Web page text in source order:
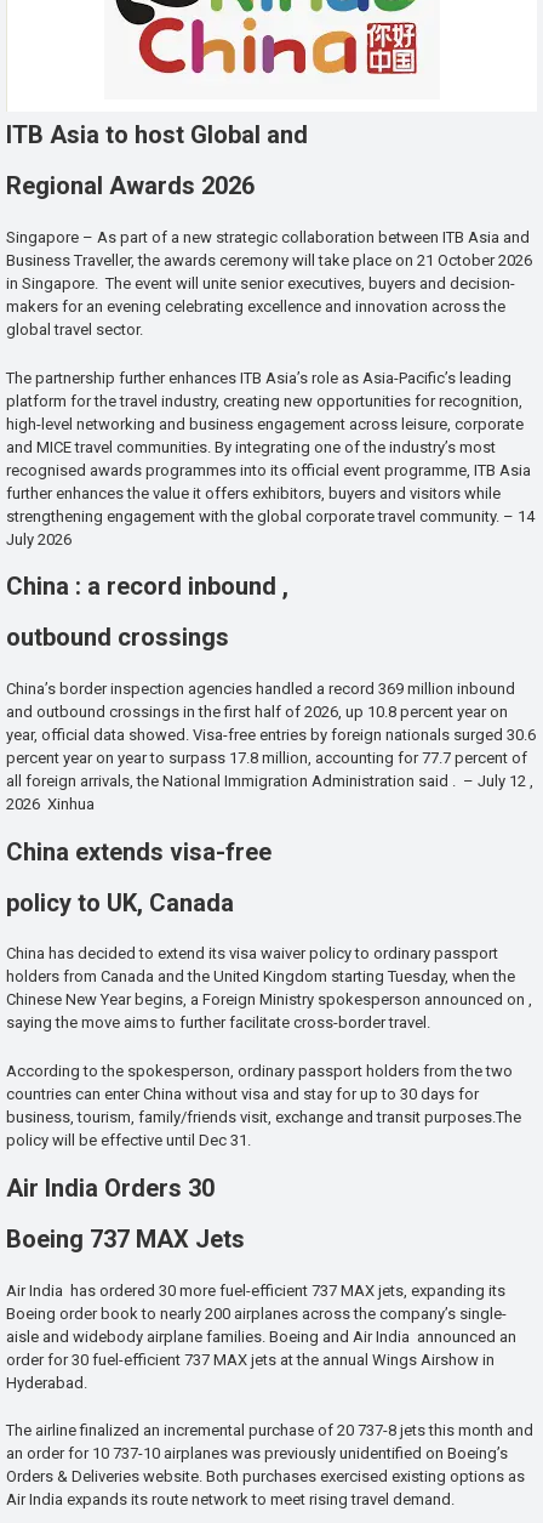
ITB Asia to host Global and
Regional Awards 2026
Singapore – As part of a new strategic collaboration between ITB Asia and
Business Traveller, the awards ceremony will take place on 21 October 2026
in Singapore. The event will unite senior executives, buyers and decision-
makers for an evening celebrating excellence and innovation across the
global travel sector.
The partnership further enhances ITB Asia’s role as Asia-Pacific’s leading
platform for the travel industry, creating new opportunities for recognition,
high-level networking and business engagement across leisure, corporate
and MICE travel communities. By integrating one of the industry’s most
recognised awards programmes into its official event programme, ITB Asia
further enhances the value it offers exhibitors, buyers and visitors while
strengthening engagement with the global corporate travel community. – 14
July 2026
China : a record inbound ,
outbound crossings
China’s border inspection agencies handled a record 369 million inbound
and outbound crossings in the first half of 2026, up 10.8 percent year on
year, official data showed. Visa-free entries by foreign nationals surged 30.6
percent year on year to surpass 17.8 million, accounting for 77.7 percent of
all foreign arrivals, the National Immigration Administration said . – July 12 ,
2026 Xinhua
China extends visa-free
policy to UK, Canada
China has decided to extend its visa waiver policy to ordinary passport
holders from Canada and the United Kingdom starting Tuesday, when the
Chinese New Year begins, a Foreign Ministry spokesperson announced on ,
saying the move aims to further facilitate cross-border travel.
According to the spokesperson, ordinary passport holders from the two
countries can enter China without visa and stay for up to 30 days for
business, tourism, family/friends visit, exchange and transit purposes.The
policy will be effective until Dec 31.
Air India Orders 30
Boeing 737 MAX Jets
Air India has ordered 30 more fuel-efficient 737 MAX jets, expanding its
Boeing order book to nearly 200 airplanes across the company’s single-
aisle and widebody airplane families. Boeing and Air India announced an
order for 30 fuel-efficient 737 MAX jets at the annual Wings Airshow in
Hyderabad.
The airline finalized an incremental purchase of 20 737-8 jets this month and
an order for 10 737-10 airplanes was previously unidentified on Boeing’s
Orders & Deliveries website. Both purchases exercised existing options as
Air India expands its route network to meet rising travel demand.